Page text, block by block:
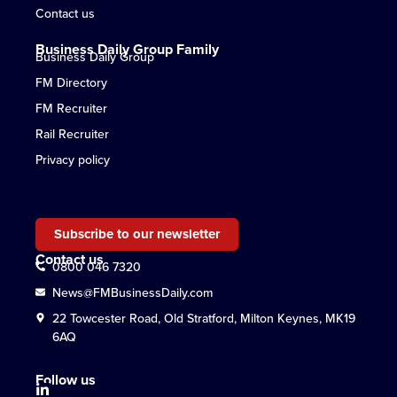
Contact us
Business Daily Group Family
Business Daily Group
FM Directory
FM Recruiter
Rail Recruiter
Privacy policy
Subscribe to our newsletter
Contact us
0800 046 7320
News@FMBusinessDaily.com
22 Towcester Road, Old Stratford, Milton Keynes, MK19
6AQ
Follow us